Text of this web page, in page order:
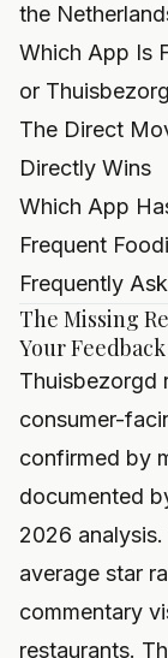
the
Which App Is
or
The Direct
Directly Wins
Which App
Frequent
Frequently
The Missing
Your Feedback
Thuisbezorgd
consumer-
confirmed by
documented
2026
average star
commentary
restaurants.